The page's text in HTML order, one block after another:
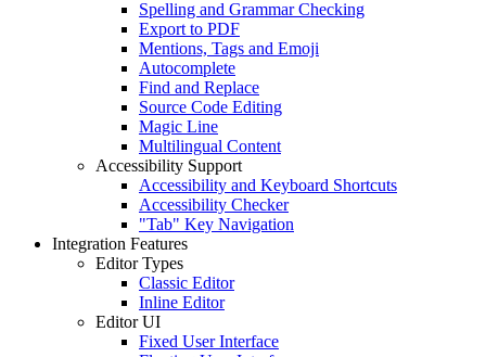
Spelling and Grammar Checking
Export to PDF
Mentions, Tags and Emoji
Autocomplete
Find and Replace
Source Code Editing
Magic Line
Multilingual Content
Accessibility Support
Accessibility and Keyboard Shortcuts
Accessibility Checker
"Tab" Key Navigation
Integration Features
Editor Types
Classic Editor
Inline Editor
Editor UI
Fixed User Interface